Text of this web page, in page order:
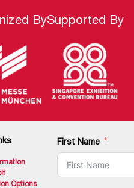
BySupported By
Options
First Name